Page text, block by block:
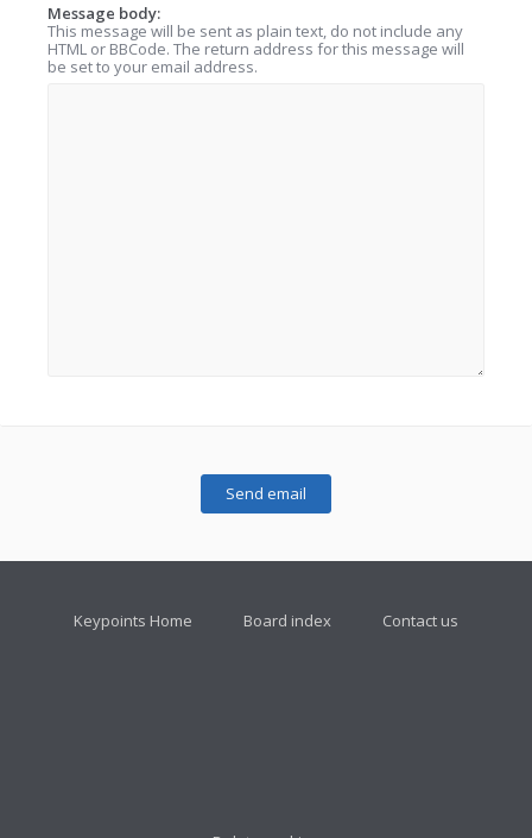
Message body:
This message will be sent as plain text, do not include any
HTML or BBCode. The return address for this message will
be set to your email address.
Keypoints Home Board index Contact us